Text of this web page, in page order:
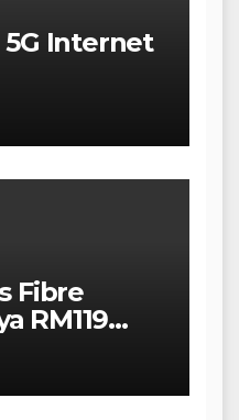
5G Internet
Fibre
RM119